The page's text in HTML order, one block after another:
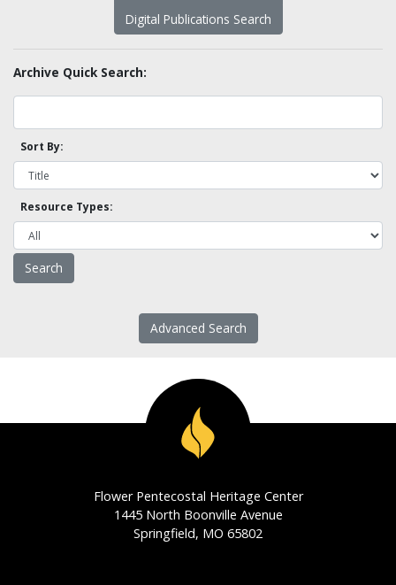
Digital Publications Search
Archive Quick Search:
Sort By:
Resource Types:
Advanced Search
Flower Pentecostal Heritage Center
1445 North Boonville Avenue
Springfield, MO 65802